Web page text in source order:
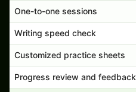
One-to-one sessions
Writing speed check
Customized practice sheets
Progress review and feedback